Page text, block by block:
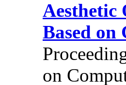
Aesthetic
Based
on